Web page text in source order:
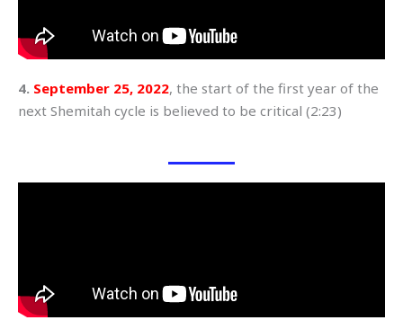
4. September 25, 2022, the start of the first year of the
next Shemitah cycle is believed to be critical (2:23)